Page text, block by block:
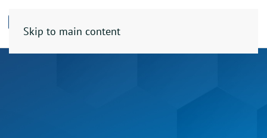
Skip to main content